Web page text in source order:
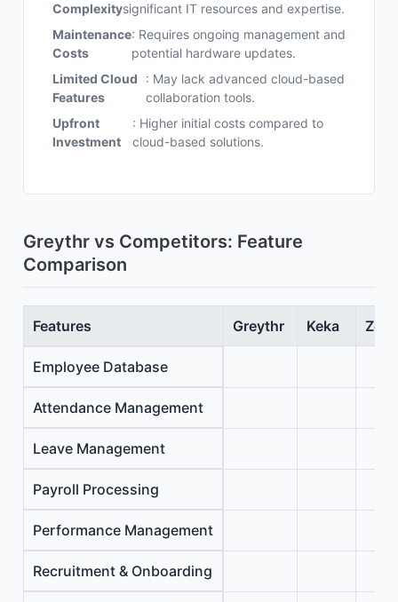
Complexitysignificant IT resources and expertise.
Maintenance
Costs
: Requires ongoing management and
potential hardware updates.
Limited Cloud
Features
: May lack advanced cloud-based
collaboration tools.
Upfront
Investment
: Higher initial costs compared to
cloud-based solutions.
Greythr vs Competitors: Feature
Comparison
Features Greythr Keka
Employee Database
Attendance Management
Leave Management
Payroll Processing
Performance Management
Recruitment & Onboarding